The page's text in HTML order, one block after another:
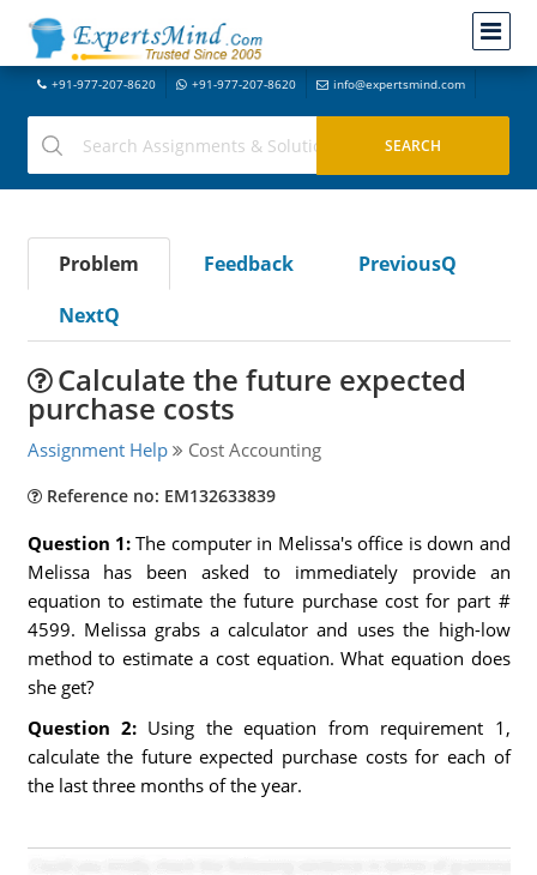
+91-977-207-8620 +91-977-207-8620 info@expertsmind.com
Problem Feedback
PreviousQ
NextQ
Calculate the future expected
purchase costs
Assignment Help Cost Accounting
Reference no: EM132633839
Question 1:The computer in Melissa's office is down and
Melissa has been asked to immediately provide an
equation to estimate the future purchase cost for part #
4599. Melissa grabs a calculator and uses the high-low
method to estimate a cost equation. What equation does
she get?
Question 2: Using the equation from requirement 1,
calculate the future expected purchase costs for each of
the last three months of the year.